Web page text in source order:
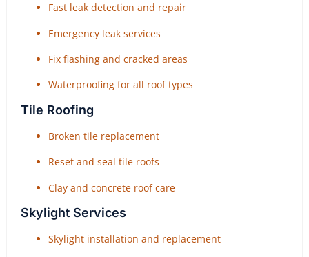
Fast leak detection and repair
Emergency leak services
Fix flashing and cracked areas
Waterproofing for all roof types
Tile Roofing
Broken tile replacement
Reset and seal tile roofs
Clay and concrete roof care
Skylight Services
Skylight installation and replacement